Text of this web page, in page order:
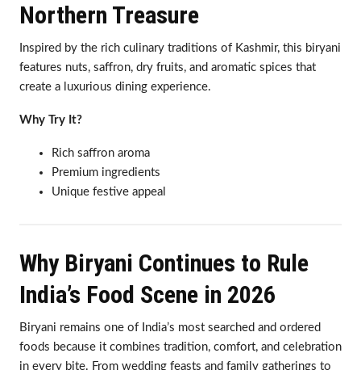
Northern Treasure
Inspired by the rich culinary traditions of Kashmir, this biryani
features nuts, saffron, dry fruits, and aromatic spices that
create a luxurious dining experience.
Why Try It?
Rich saffron aroma
Premium ingredients
Unique festive appeal
Why Biryani Continues to Rule
India’s Food Scene in 2026
Biryani remains one of India’s most searched and ordered
foods because it combines tradition, comfort, and celebration
in every bite. From wedding feasts and family gatherings to